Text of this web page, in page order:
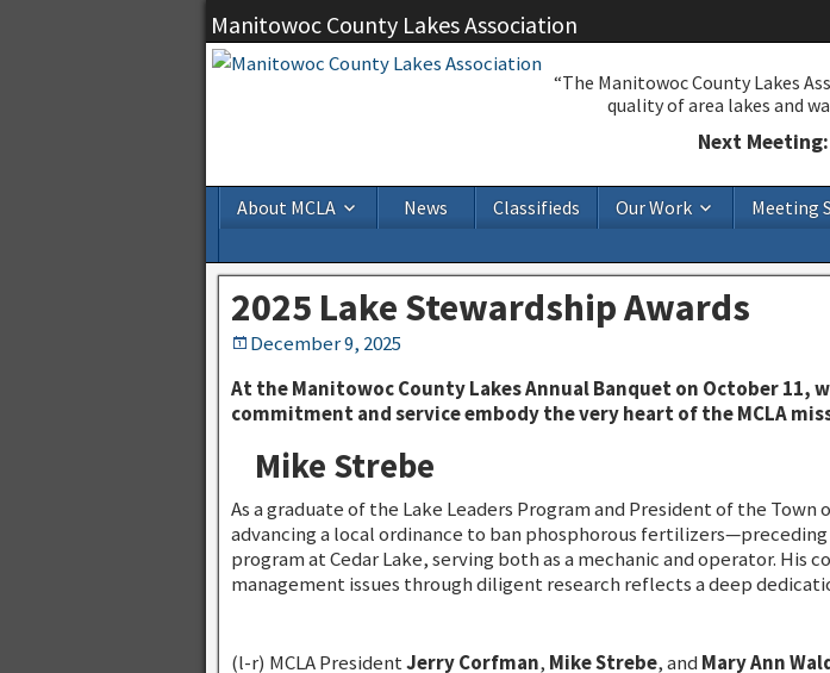
Manitowoc County Lakes Association
“The Manitowoc County Lakes
quality of area lakes and
Next
About MCLA News Classifieds Our Work Meeting
2025 Lake Stewardship Awards
December 9, 2025
At the Manitowoc County Lakes Annual Banquet on October
commitment and service embody the very heart of the MCLA
Mike Strebe
As a graduate of the Lake Leaders Program and President of the
advancing a local ordinance to ban phosphorous
program at Cedar Lake, serving both as a mechanic and operator.
management issues through diligent research reflects a deep
(l-r) MCLA PresidentJerry Corfman, Mike Strebe, and Mary Ann